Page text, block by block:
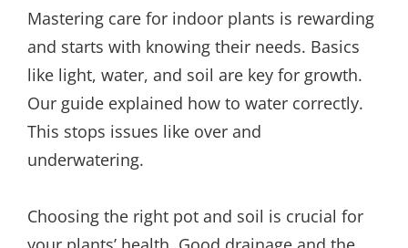
Mastering care for indoor plants is rewarding
and starts with knowing their needs. Basics
like light, water, and soil are key for growth.
Our guide explained how to water correctly.
This stops issues like over and
underwatering.
Choosing the right pot and soil is crucial for